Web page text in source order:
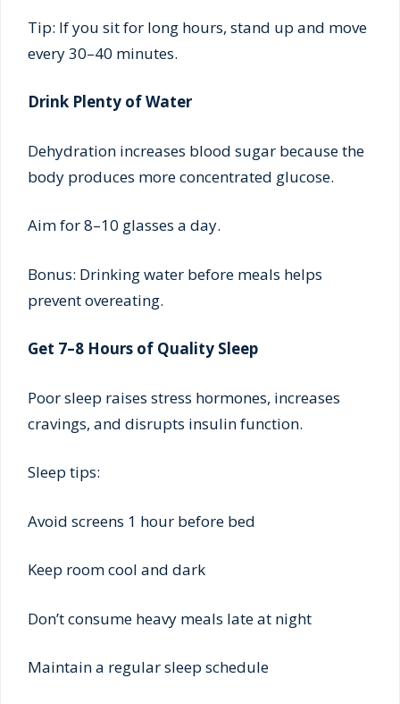
Tip: If you sit for long hours, stand up and move
every 30–40 minutes.
Drink Plenty of Water
Dehydration increases blood sugar because the
body produces more concentrated glucose.
Aim for 8–10 glasses a day.
Bonus: Drinking water before meals helps
prevent overeating.
Get 7–8 Hours of Quality Sleep
Poor sleep raises stress hormones, increases
cravings, and disrupts insulin function.
Sleep tips:
Avoid screens 1 hour before bed
Keep room cool and dark
Don’t consume heavy meals late at night
Maintain a regular sleep schedule